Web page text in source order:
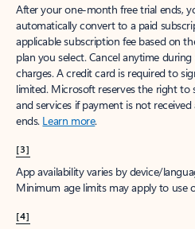
After your one-month free trial ends,
automatically convert to a paid
applicable subscription fee based on
plan you select. Cancel anytime
charges. A credit card is required to
limited. Microsoft reserves the right to
and services if payment is not
ends. Learn more.
[3]
App availability varies by device/
Minimum age limits may apply to use
[4]